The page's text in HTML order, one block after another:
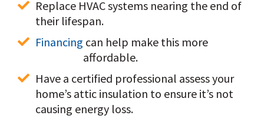
Replace HVAC systems nearing the end of
their lifespan.
Financing
affordable.
Have a certified professional assess your
home’s attic insulation to ensure it’s not
causing energy loss.